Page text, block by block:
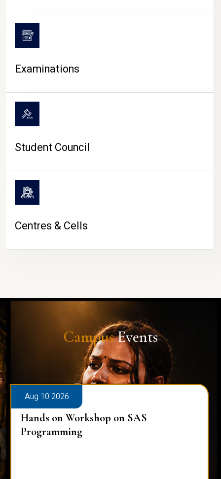
Examinations
Student Council
Centres & Cells
CampusEvents
Workshop on SAS
Aug 10 2026